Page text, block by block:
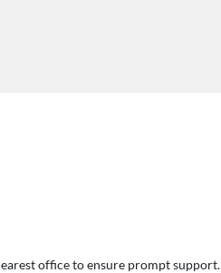
office to ensure prompt support.